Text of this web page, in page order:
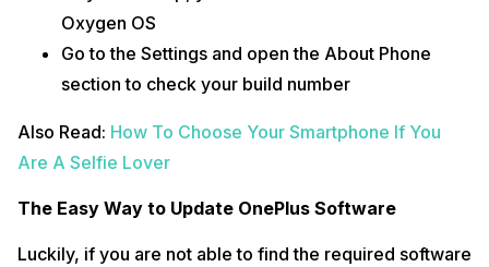
Oxygen OS
Go to the Settings and open the About Phone
section to check your build number
Also Read: How To Choose Your Smartphone If You
Are A Selfie Lover
The Easy Way to Update OnePlus Software
Luckily, if you are not able to find the required software